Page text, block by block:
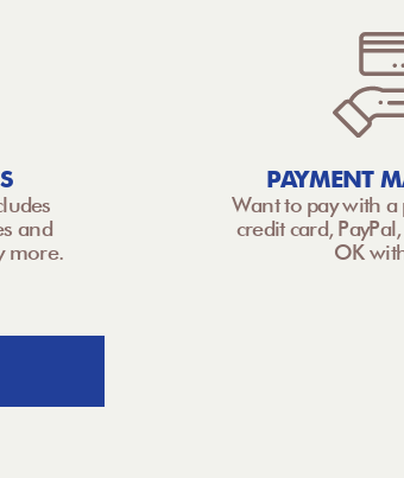
and
more.
PAYMENT
Want to pay with a
credit card,
OK